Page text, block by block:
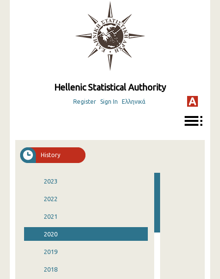
Hellenic Statistical Authority
Register Sign In Ελληνικά
History
2023
2022
2021
2020
2019
2018